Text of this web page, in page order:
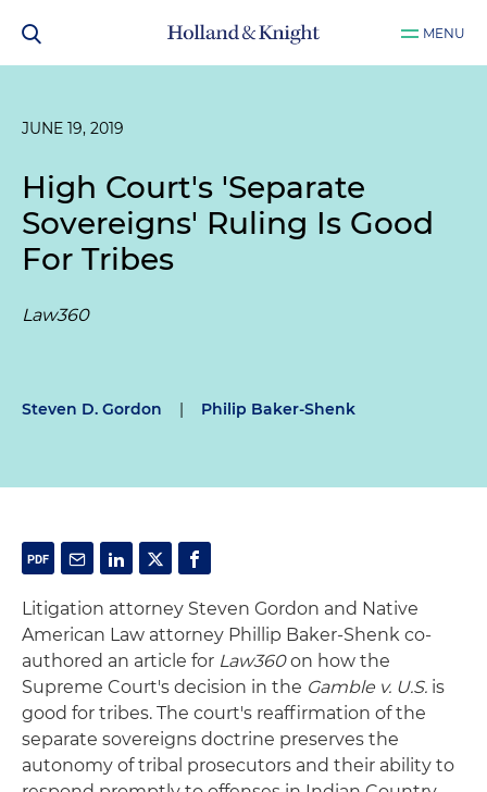
MENU
JUNE 19, 2019
High Court's 'Separate
Sovereigns' Ruling Is Good
For Tribes
Law360
Steven D. Gordon | Philip Baker-Shenk
Litigation attorney Steven Gordon and Native
American Law attorney Phillip Baker-Shenk co-
authored an article for Law360on how the
Supreme Court's decision in the Gamble v. U.S. is
good for tribes. The court's reaffirmation of the
separate sovereigns doctrine preserves the
autonomy of tribal prosecutors and their ability to